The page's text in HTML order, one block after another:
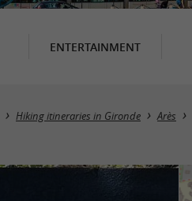
ENTERTAINMENT
Hiking itineraries in Gironde Arès